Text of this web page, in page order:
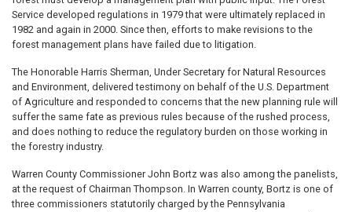
Service developed regulations in 1979 that were ultimately replaced in
1982 and again in 2000. Since then, efforts to make revisions to the
forest management plans have failed due to litigation.
The Honorable Harris Sherman, Under Secretary for Natural Resources
and Environment, delivered testimony on behalf of the U.S. Department
of Agriculture and responded to concerns that the new planning rule will
suffer the same fate as previous rules because of the rushed process,
and does nothing to reduce the regulatory burden on those working in
the forestry industry.
Warren County Commissioner John Bortz was also among the panelists,
at the request of Chairman Thompson. In Warren county, Bortz is one of
three commissioners statutorily charged by the Pennsylvania